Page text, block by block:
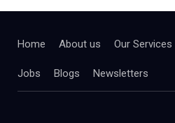
Home About us Our Services
Jobs Blogs Newsletters